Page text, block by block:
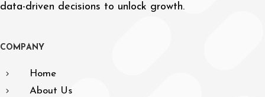
data-driven decisions to unlock growth.
CO M PAN Y
Home
About Us